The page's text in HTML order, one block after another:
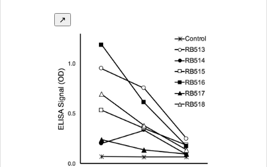
↗